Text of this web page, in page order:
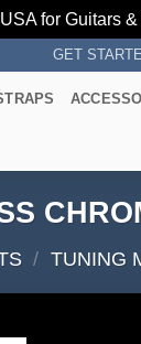
for Guitars
GET
/ TUNING